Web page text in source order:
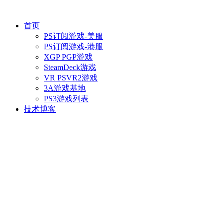
首页
PS订阅游戏-美服
PS订阅游戏-港服
XGP PGP游戏
SteamDeck游戏
VR PSVR2游戏
3A游戏基地
PS3游戏列表
技术博客